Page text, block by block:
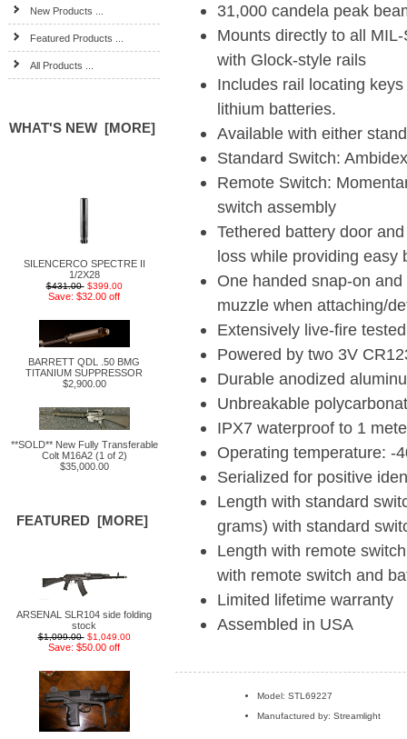
New Products ...
Featured Products ...
All Products ...
WHAT'S NEW [MORE]
SILENCERCO SPECTRE II
1/2X28
$431.00 $399.00
Save: $32.00 off
BARRETT QDL .50 BMG
TITANIUM SUPPRESSOR
$2,900.00
**SOLD** New Fully Transferable
Colt M16A2 (1 of 2)
$35,000.00
FEATURED [MORE]
ARSENAL SLR104 side folding
stock
$1,099.00 $1,049.00
Save: $50.00 off
31,000 candela peak
Mounts directly to all
with Glock-style rails
Includes rail locating
lithium batteries.
Available with either
Standard Switch:
Remote Switch:
switch assembly
Tethered battery door
loss while providing easy
One handed snap-on
muzzle when attaching/
Extensively live-fire
Powered by two 3V
Durable anodized
Unbreakable
IPX7 waterproof to 1
Operating temperature: -
Serialized for positive
Length with standard
grams) with standard
Length with remote
with remote switch and
Limited lifetime warranty
Assembled in USA
Model: STL69227
Manufactured by: Streamlight